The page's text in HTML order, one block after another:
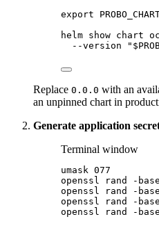
export
helm show chart
--version
"
Replace 0.0.0 with an
an unpinned chart in
Generate application
Terminal window
umask 077
openssl
rand -
openssl
rand -
openssl
rand -
openssl
rand -